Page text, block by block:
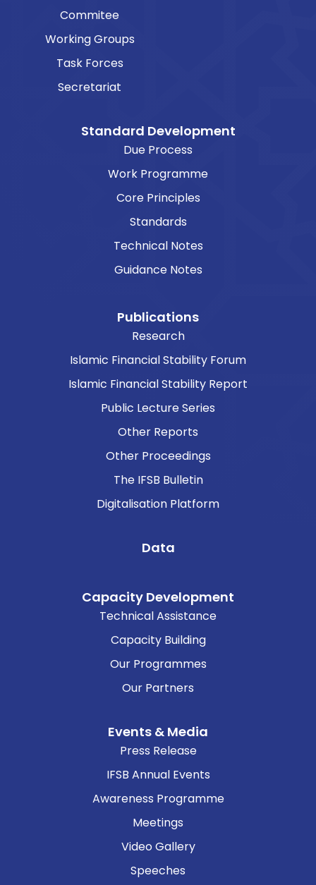
Commitee
Working Groups
Task Forces
Secretariat
Standard Development
Due Process
Work Programme
Core Principles
Standards
Technical Notes
Guidance Notes
Publications
Research
Islamic Financial Stability Forum
Islamic Financial Stability Report
Public Lecture Series
Other Reports
Other Proceedings
The IFSB Bulletin
Digitalisation Platform
Data
Capacity Development
Technical Assistance
Capacity Building
Our Programmes
Our Partners
Events & Media
Press Release
IFSB Annual Events
Awareness Programme
Meetings
Video Gallery
Speeches